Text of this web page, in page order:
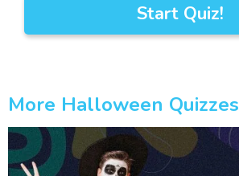
Start Quiz!
More Halloween Quizzes